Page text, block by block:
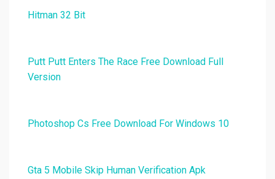
Hitman 32 Bit
Putt Putt Enters The Race Free Download Full
Version
Photoshop Cs Free Download For Windows 10
Gta 5 Mobile Skip Human Verification Apk